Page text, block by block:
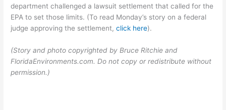
department challenged a lawsuit settlement that called for the
EPA to set those limits. (To read Monday’s story on a federal
judge approving the settlement,click here).
(Story and photo copyrighted by Bruce Ritchie and
FloridaEnvironments.com. Do not copy or redistribute without
permission.)